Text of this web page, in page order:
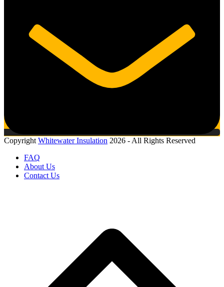
Copyright Whitewater Insulation 2026 - All Rights Reserved
FAQ
About Us
Contact Us